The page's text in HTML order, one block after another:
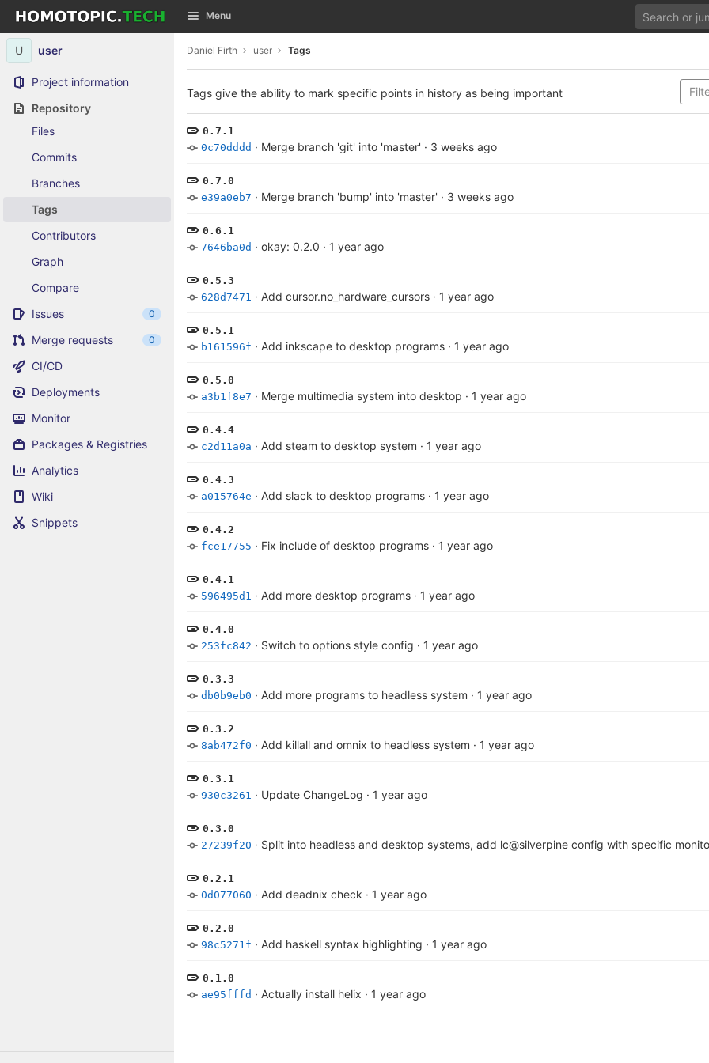
Skip to content
GitLab Menu
U user
Project information
Repository
Files
Commits
Branches
Tags
Contributors
Graph
Compare
Issues
0
Merge requests 0
CI/CD
Deployments
Monitor
Packages & Registries
Analytics
Wiki
Snippets
Daniel Firth user Tags
Tags give the ability to mark specific points in history as being important
0.7.1
0c70dddd · Merge branch 'git' into 'master' · 3 weeks ago
0.7.0
e39a0eb7 · Merge branch 'bump' into 'master' · 3 weeks ago
0.6.1
7646ba0d · okay: 0.2.0 · 1 year ago
0.5.3
628d7471 · Add cursor.no_hardware_cursors · 1 year ago
0.5.1
b161596f · Add inkscape to desktop programs · 1 year ago
0.5.0
a3b1f8e7 · Merge multimedia system into desktop · 1 year ago
0.4.4
c2d11a0a · Add steam to desktop system · 1 year ago
0.4.3
a015764e · Add slack to desktop programs · 1 year ago
0.4.2
fce17755 · Fix include of desktop programs · 1 year ago
0.4.1
596495d1 · Add more desktop programs · 1 year ago
0.4.0
253fc842 · Switch to options style config · 1 year ago
0.3.3
db0b9eb0 · Add more programs to headless system · 1 year ago
0.3.2
8ab472f0 · Add killall and omnix to headless system · 1 year ago
0.3.1
930c3261 · Update ChangeLog · 1 year ago
0.3.0
27239f20 · Split into headless and desktop systems, add lc@silverpine config with specific
0.2.1
0d077060 · Add deadnix check · 1 year ago
0.2.0
98c5271f · Add haskell syntax highlighting · 1 year ago
0.1.0
ae95fffd · Actually install helix · 1 year ago